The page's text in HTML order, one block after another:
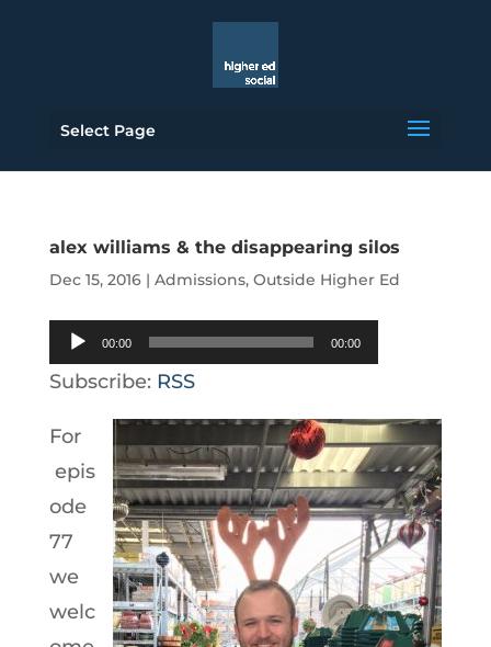
Select Page
alex williams & the disappearing silos
Dec 15, 2016| Admissions, Outside Higher Ed
Audio
Player
00:00 00:00
Subscribe: RSS
For
epis
ode
77
we
welc